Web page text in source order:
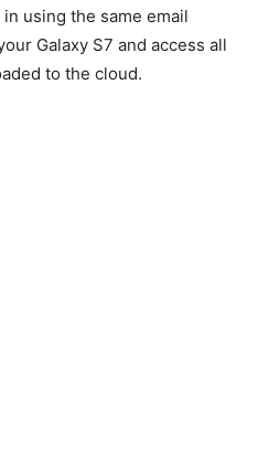
in using the same email
Galaxy S7 and access all
to the cloud.